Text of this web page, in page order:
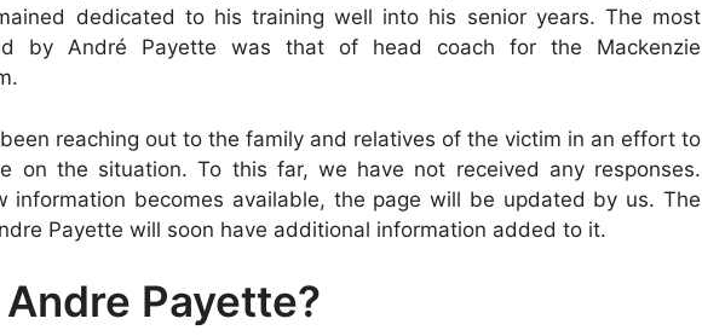
dedicated to his training well into his senior years. The most
by André Payette was that of head coach for the Mackenzie
reaching out to the family and relatives of the victim in an effort to
on the situation. To this far, we have not received any responses.
information becomes available, the page will be updated by us. The
Payette will soon have additional information added to it.
Payette?